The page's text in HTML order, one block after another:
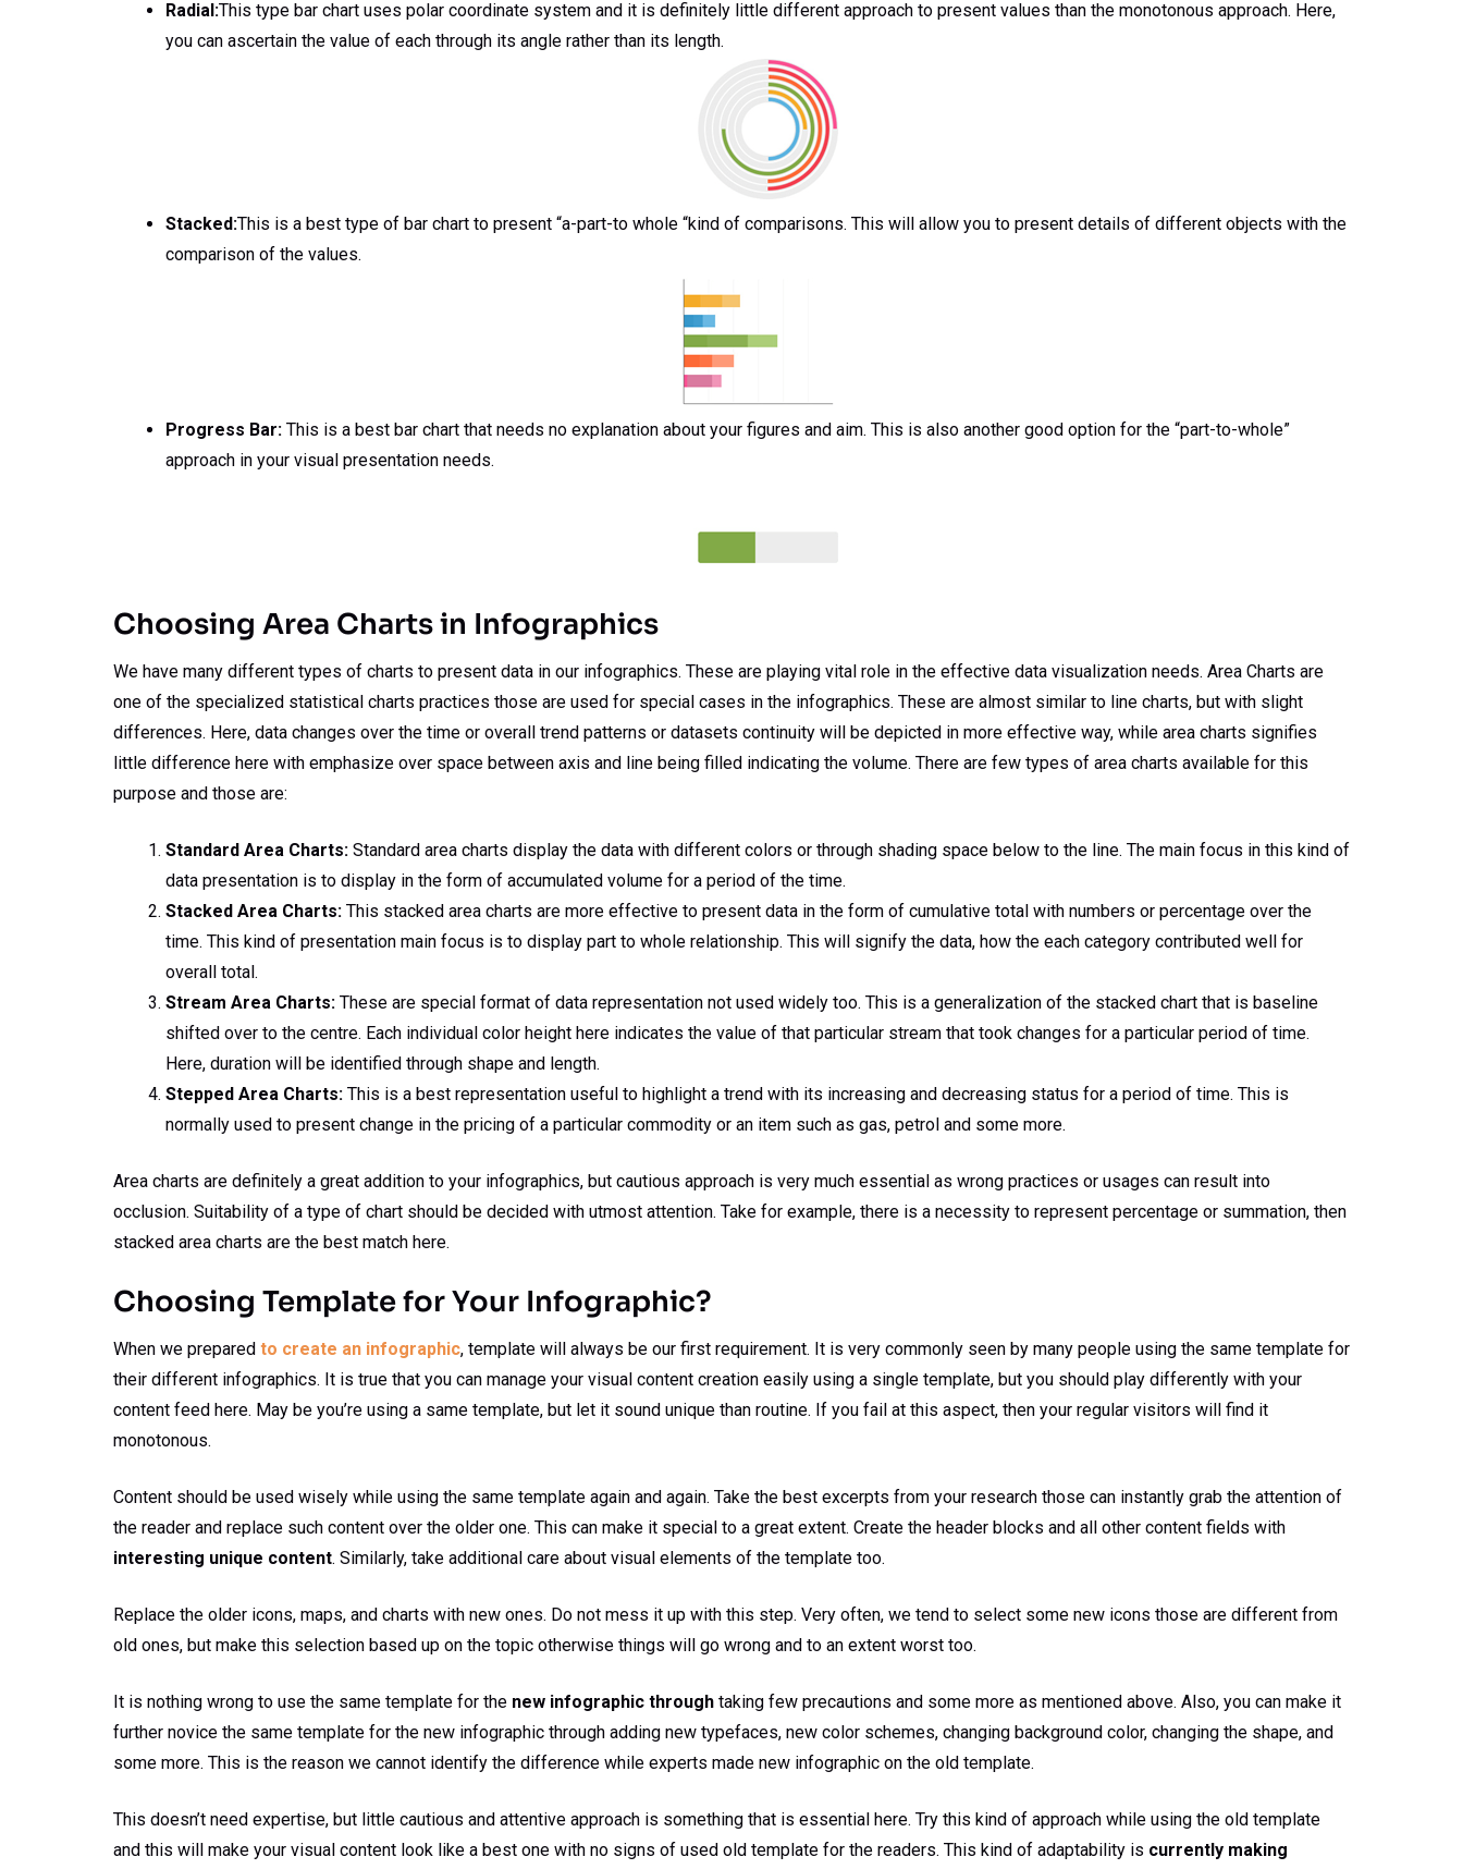
Radial:This type bar chart uses polar coordinate system and it is definitely little different approach to present values than the monotonous approach. Here,
you can ascertain the value of each through its angle rather than its length.
Stacked:This is a best type of bar chart to present “a-part-to whole “kind of comparisons. This will allow you to present details of different objects with the
comparison of the values.
Progress Bar: This is a best bar chart that needs no explanation about your figures and aim. This is also another good option for the “part-to-whole”
approach in your visual presentation needs.
Choosing Area Charts in Infographics
We have many different types of charts to present data in our infographics. These are playing vital role in the effective data visualization needs. Area Charts are
one of the specialized statistical charts practices those are used for special cases in the infographics. These are almost similar to line charts, but with slight
differences. Here, data changes over the time or overall trend patterns or datasets continuity will be depicted in more effective way, while area charts signifies
little difference here with emphasize over space between axis and line being filled indicating the volume. There are few types of area charts available for this
purpose and those are:
Standard Area Charts: Standard area charts display the data with different colors or through shading space below to the line. The main focus in this kind of
data presentation is to display in the form of accumulated volume for a period of the time.
Stacked Area Charts: This stacked area charts are more effective to present data in the form of cumulative total with numbers or percentage over the
time. This kind of presentation main focus is to display part to whole relationship. This will signify the data, how the each category contributed well for
overall total.
Stream Area Charts: These are special format of data representation not used widely too. This is a generalization of the stacked chart that is baseline
shifted over to the centre. Each individual color height here indicates the value of that particular stream that took changes for a particular period of time.
Here, duration will be identified through shape and length.
Stepped Area Charts: This is a best representation useful to highlight a trend with its increasing and decreasing status for a period of time. This is
normally used to present change in the pricing of a particular commodity or an item such as gas, petrol and some more.
Area charts are definitely a great addition to your infographics, but cautious approach is very much essential as wrong practices or usages can result into
occlusion. Suitability of a type of chart should be decided with utmost attention. Take for example, there is a necessity to represent percentage or summation, then
stacked area charts are the best match here.
Choosing Template for Your Infographic?
When we prepared to create an infographic, template will always be our first requirement. It is very commonly seen by many people using the same template for
their different infographics. It is true that you can manage your visual content creation easily using a single template, but you should play differently with your
content feed here. May be you’re using a same template, but let it sound unique than routine. If you fail at this aspect, then your regular visitors will find it
monotonous.
Content should be used wisely while using the same template again and again. Take the best excerpts from your research those can instantly grab the attention of
the reader and replace such content over the older one. This can make it special to a great extent. Create the header blocks and all other content fields with
interesting unique content. Similarly, take additional care about visual elements of the template too.
Replace the older icons, maps, and charts with new ones. Do not mess it up with this step. Very often, we tend to select some new icons those are different from
old ones, but make this selection based up on the topic otherwise things will go wrong and to an extent worst too.
It is nothing wrong to use the same template for the new infographic through taking few precautions and some more as mentioned above. Also, you can make it
further novice the same template for the new infographic through adding new typefaces, new color schemes, changing background color, changing the shape, and
some more. This is the reason we cannot identify the difference while experts made new infographic on the old template.
This doesn’t need expertise, but little cautious and attentive approach is something that is essential here. Try this kind of approach while using the old template
and this will make your visual content look like a best one with no signs of used old template for the readers. This kind of adaptability is currently making